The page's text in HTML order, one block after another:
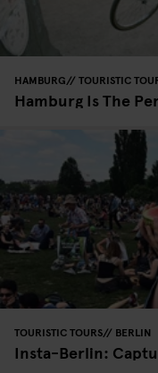
HAMBURG TOURISTIC
Hamburg Is The
TOURISTIC TOURS BERLIN
Insta-Berlin: